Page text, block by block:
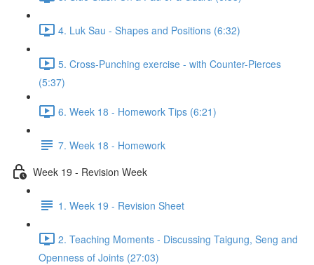
4. Luk Sau - Shapes and Positions (6:32)
5. Cross-Punching exercise - with Counter-Pierces
(5:37)
6. Week 18 - Homework Tips (6:21)
7. Week 18 - Homework
Week 19 - Revision Week
1. Week 19 - Revision Sheet
2. Teaching Moments - Discussing Taigung, Seng and
Openness of Joints (27:03)